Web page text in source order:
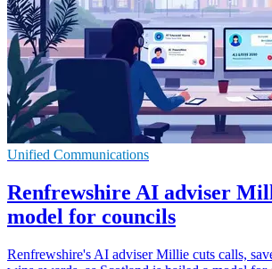
Unified Communications
Renfrewshire AI adviser
model for councils
Renfrewshire's AI adviser Millie cuts calls,